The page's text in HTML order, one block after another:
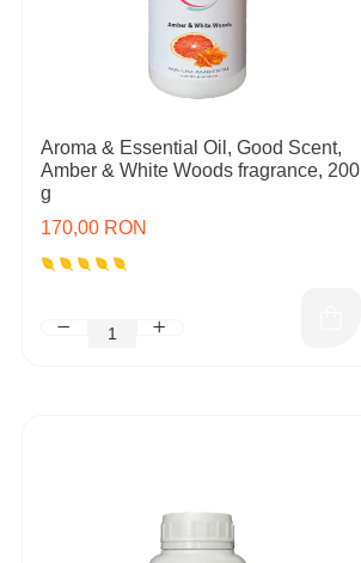
Aroma & Essential Oil, Good Scent,
Amber & White Woods fragrance, 200
g
170,00 RON